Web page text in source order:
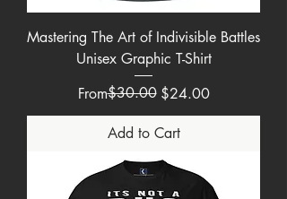
Mastering The Art of Indivisible Battles
Unisex Graphic T-Shirt
From
Regular Price
$30.00 $24.00
Sale Price
Add to Cart